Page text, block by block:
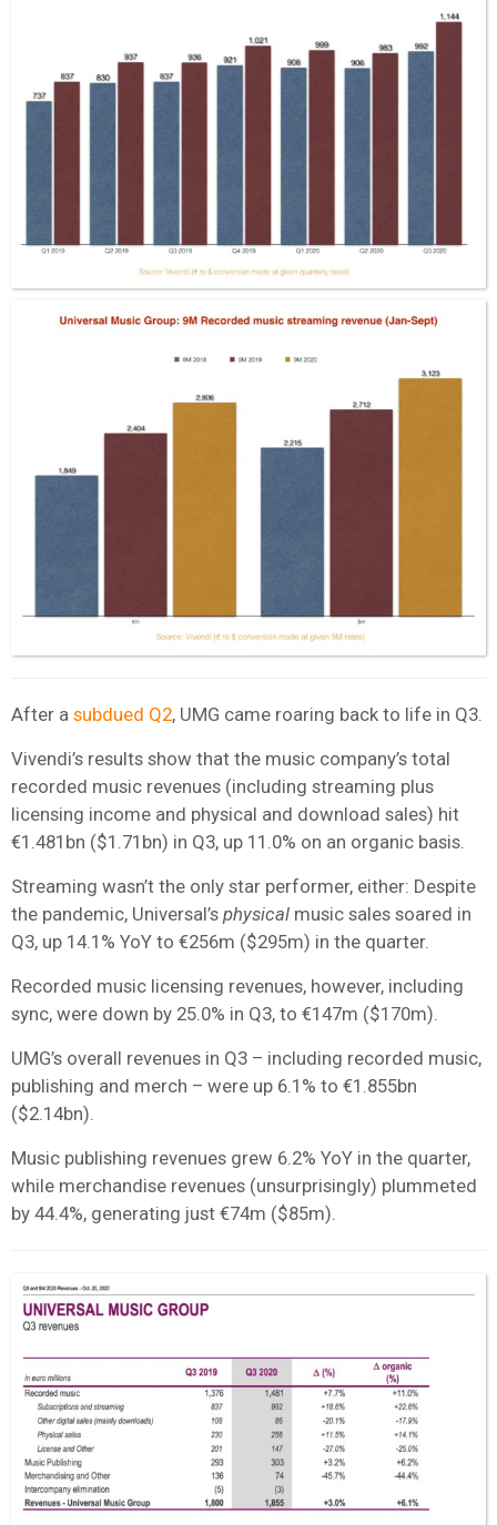
After a subdued Q2, UMG came roaring back to life in Q3.
Vivendi’s results show that the music company’s total
recorded music revenues (including streaming plus
licensing income and physical and download sales) hit
€1.481bn ($1.71bn) in Q3, up 11.0% on an organic basis.
Streaming wasn’t the only star performer, either: Despite
the pandemic, Universal’s physical music sales soared in
Q3, up 14.1% YoY to €256m ($295m) in the quarter.
Recorded music licensing revenues, however, including
sync, were down by 25.0% in Q3, to €147m ($170m).
UMG’s overall revenues in Q3 – including recorded music,
publishing and merch – were up 6.1% to €1.855bn
($2.14bn).
Music publishing revenues grew 6.2% YoY in the quarter,
while merchandise revenues (unsurprisingly) plummeted
by 44.4%, generating just €74m ($85m).